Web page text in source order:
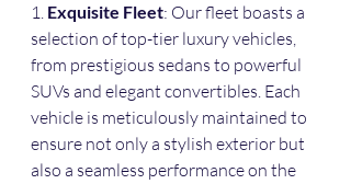
1. Exquisite Fleet: Our fleet boasts a
selection of top-tier luxury vehicles,
from prestigious sedans to powerful
SUVs and elegant convertibles. Each
vehicle is meticulously maintained to
ensure not only a stylish exterior but
also a seamless performance on the